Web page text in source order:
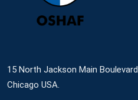
15 North Jackson Main Boulevard
Chicago USA.